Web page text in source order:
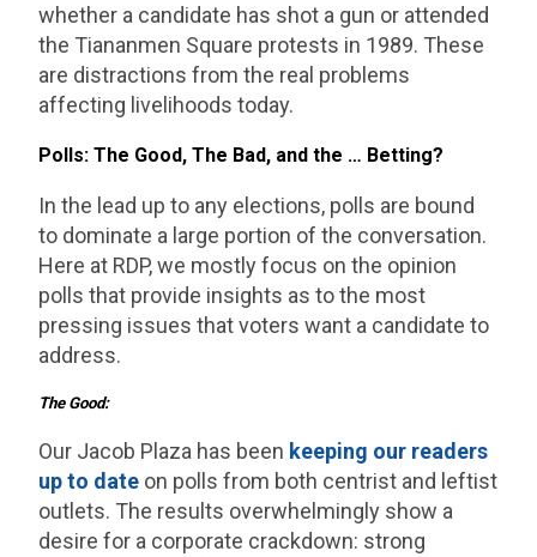
whether a candidate has shot a gun or attended
the Tiananmen Square protests in 1989. These
are distractions from the real problems
affecting livelihoods today.
Polls: The Good, The Bad, and the … Betting?
In the lead up to any elections, polls are bound
to dominate a large portion of the conversation.
Here at RDP, we mostly focus on the opinion
polls that provide insights as to the most
pressing issues that voters want a candidate to
address.
The Good:
Our Jacob Plaza has been keeping our readers
up to date on polls from both centrist and leftist
outlets. The results overwhelmingly show a
desire for a corporate crackdown: strong